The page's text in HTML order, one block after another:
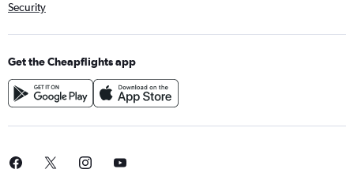
Security
Get the Cheapflights app